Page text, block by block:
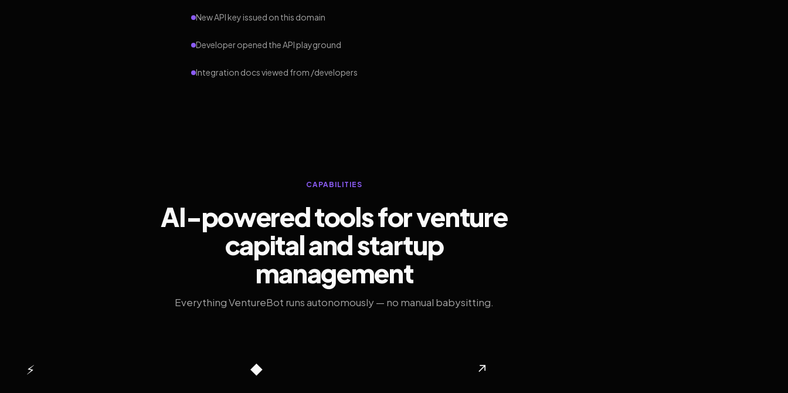
New API key issued on this domain
Developer opened the API playground
Integration docs viewed from /developers
CAPABILITIES
AI-powered tools for venture
capital and startup
management
Everything VentureBot runs autonomously — no manual babysitting.
⚡ ◆ ↗